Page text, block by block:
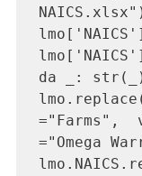
da _:
="Farms",
="Omega